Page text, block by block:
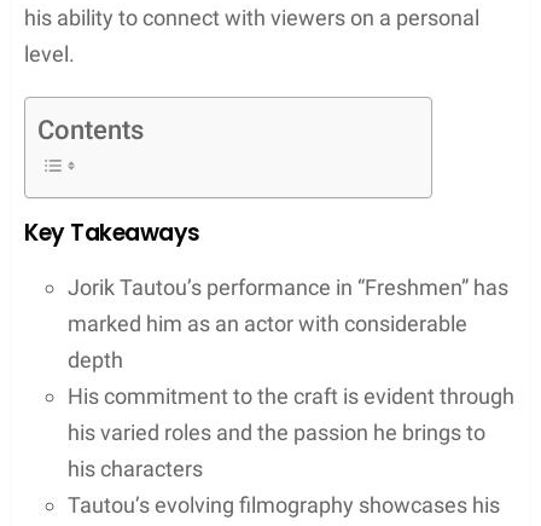
his ability to connect with viewers on a personal
level.
Contents
Key Takeaways
Jorik Tautou’s performance in “Freshmen” has
marked him as an actor with considerable
depth
His commitment to the craft is evident through
his varied roles and the passion he brings to
his characters
Tautou’s evolving filmography showcases his